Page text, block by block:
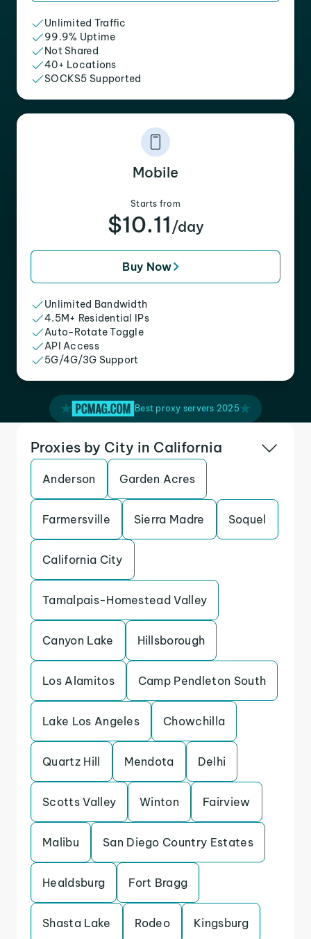
Unlimited Traffic
99.9% Uptime
Not Shared
40+ Locations
SOCKS5 Supported
Mobile
Starts from
$10.11 /day
Buy Now
Unlimited Bandwidth
4.5M+ Residential IPs
Auto-Rotate Toggle
API Access
5G/4G/3G Support
Best proxy servers 2025
Proxies by City in California
Anderson Garden Acres
Farmersville Sierra Madre Soquel
California City
Tamalpais-Homestead Valley
Canyon Lake Hillsborough
Los Alamitos Camp Pendleton South
Lake Los Angeles Chowchilla
Quartz Hill Mendota Delhi
Scotts Valley Winton Fairview
Malibu San Diego Country Estates
Healdsburg Fort Bragg
Shasta Lake Rodeo Kingsburg